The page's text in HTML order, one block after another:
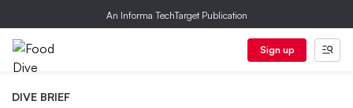
An Informa TechTarget Publication
Sign up
DIVE BRIEF